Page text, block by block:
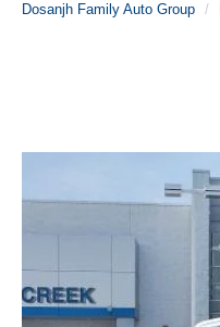
Dosanjh Family Auto Group